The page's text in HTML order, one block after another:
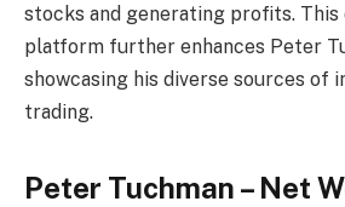
stocks and generating profits. This
platform further enhances Peter
showcasing his diverse sources of
trading.
Peter Tuchman – Net